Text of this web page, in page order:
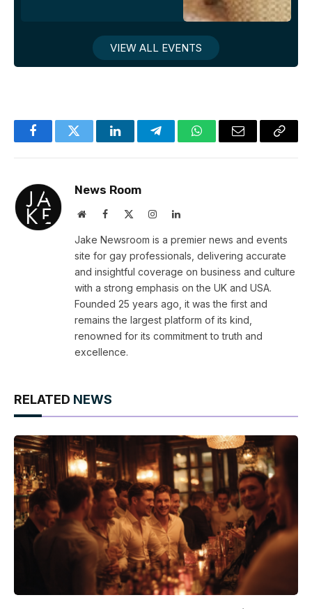
VIEW ALL EVENTS
FacebookTwitter LinkedInTelegramWhatsAppEmail
Copy
News Room
WebsiteFacebook InstagramLinkedIn
Jake Newsroom is a premier news and events
site for gay professionals, delivering accurate
and insightful coverage on business and culture
with a strong emphasis on the UK and USA.
Founded 25 years ago, it was the first and
remains the largest platform of its kind,
renowned for its commitment to truth and
excellence.
RELATED NEWS